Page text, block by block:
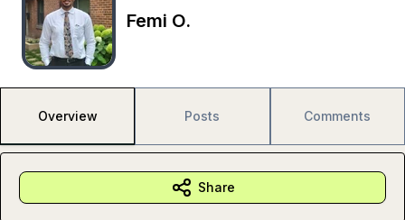
Femi O.
Overview Posts Comments
Share